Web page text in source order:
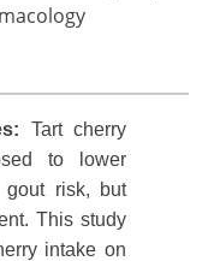
Tart cherry
to lower
risk, but
This study
intake on